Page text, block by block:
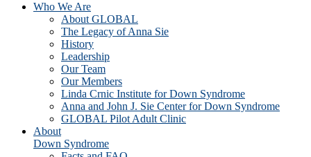
Who We Are
About GLOBAL
The Legacy of Anna Sie
History
Leadership
Our Team
Our Members
Linda Crnic Institute for Down Syndrome
Anna and John J. Sie Center for Down Syndrome
GLOBAL Pilot Adult Clinic
About
Down Syndrome